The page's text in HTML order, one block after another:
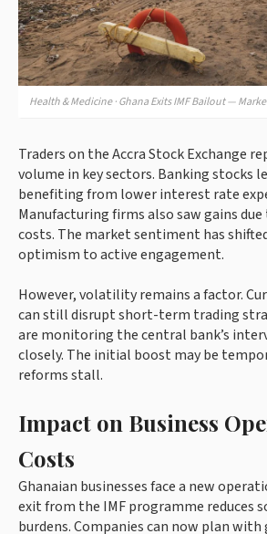
Health & Medicine · Ghana Exits IMF Bailout —
Traders on the Accra Stock Exchange
volume in key sectors. Banking stocks
benefiting from lower interest rate
Manufacturing firms also saw gains
costs. The market sentiment has
optimism to active engagement.
However, volatility remains a factor.
can still disrupt short-term trading
are monitoring the central bank’s
closely. The initial boost may be
reforms stall.
Impact on Business
Costs
Ghanaian businesses face a new
exit from the IMF programme reduces
burdens. Companies can now plan